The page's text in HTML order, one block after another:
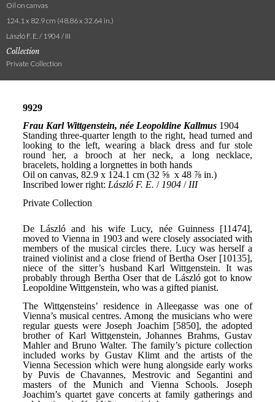
Oil on canvas
124.1 x 82.9 cm (48.86 x 32.64 in.)
László F. E. / 1904 / III
Collection
Private Collection